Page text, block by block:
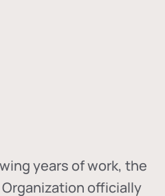
years of work, the
officially